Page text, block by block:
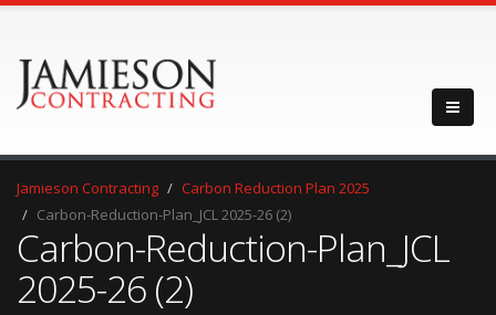
Jamieson Contracting
Carbon Reduction Plan 2025
Carbon-Reduction-Plan_JCL 2025-26 (2)
Carbon-Reduction-Plan_JCL
2025-26 (2)